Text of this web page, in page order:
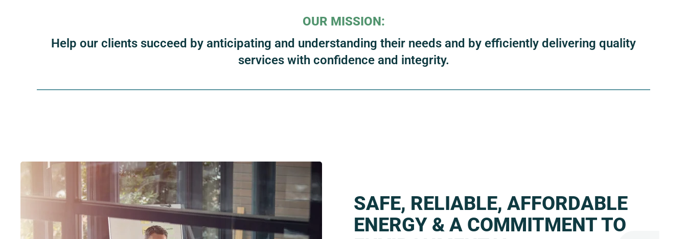
OUR MISSION:
Help our clients succeed by anticipating and understanding their needs and by efficiently delivering quality
services with confidence and integrity.
SAFE, RELIABLE, AFFORDABLE
ENERGY & A COMMITMENT TO